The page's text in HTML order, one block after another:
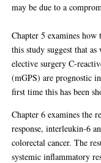
may be due to a
Chapter 5 examines
this study suggest that
elective surgery C-
(mGPS) are prognostic
first time this has been
Chapter 6 examines the
response, interleukin-6
colorectal cancer. The
systemic inflammatory